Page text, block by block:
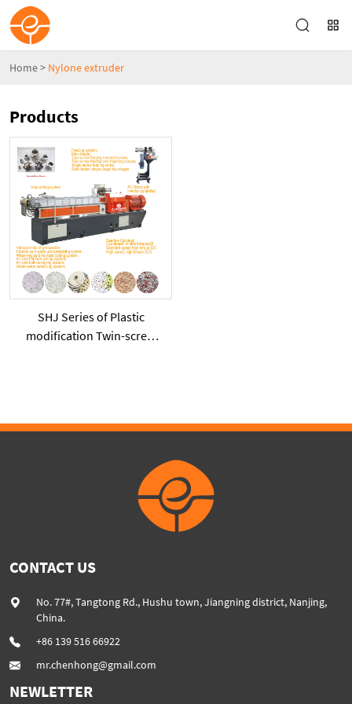
Home> Nylone extruder
Products
SHJ Series of Plastic
modification Twin-screw
CONTACT US
No. 77#, Tangtong Rd., Hushu town, Jiangning district, Nanjing,
China.
+86 139 516 66922
mr.chenhong@gmail.com
NEWLETTER